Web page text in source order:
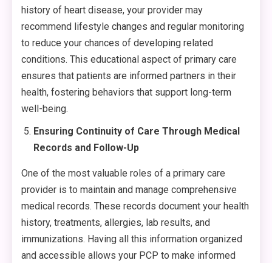
history of heart disease, your provider may
recommend lifestyle changes and regular monitoring
to reduce your chances of developing related
conditions. This educational aspect of primary care
ensures that patients are informed partners in their
health, fostering behaviors that support long-term
well-being.
Ensuring Continuity of Care Through Medical
Records and Follow-Up
One of the most valuable roles of a primary care
provider is to maintain and manage comprehensive
medical records. These records document your health
history, treatments, allergies, lab results, and
immunizations. Having all this information organized
and accessible allows your PCP to make informed